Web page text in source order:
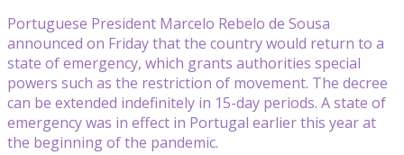
Portuguese President Marcelo Rebelo de Sousa
announced on Friday that the country would return to a
state of emergency, which grants authorities special
powers such as the restriction of movement. The decree
can be extended indefinitely in 15-day periods. A state of
emergency was in effect in Portugal earlier this year at
the beginning of the pandemic.